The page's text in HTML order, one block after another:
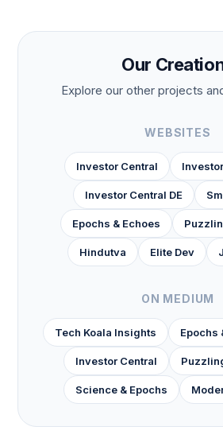
Our
Explore our other projects
WEBSITES
Investor Central
Investor Central DE
Epochs & Echoes
Hindutva Elite Dev
ON MEDIUM
Tech Koala Insights Epochs
Investor Central
Science & Epochs